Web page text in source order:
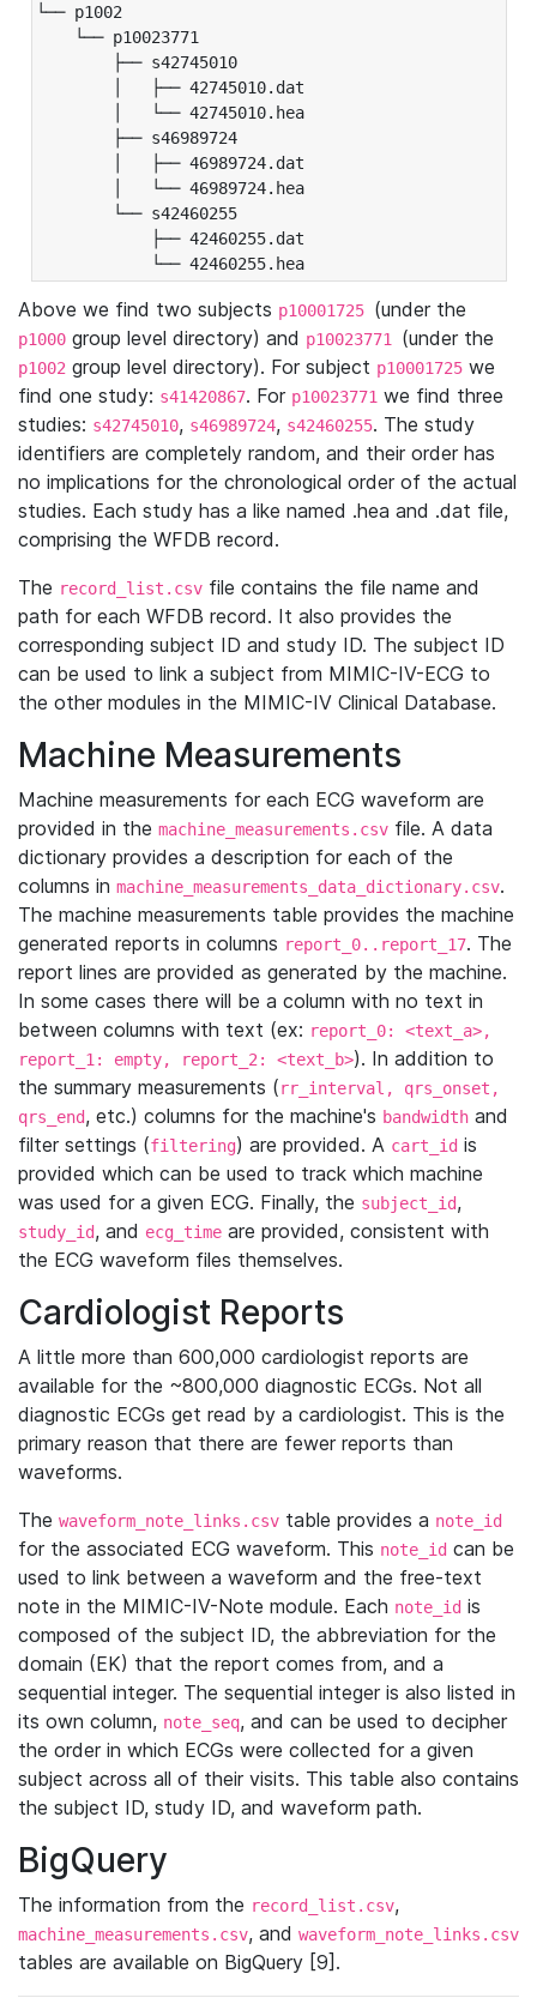
└── p1002
└── p10023771
├── s42745010
│   ├── 42745010.dat
│   └── 42745010.hea
├── s46989724
│   ├── 46989724.dat
│   └── 46989724.hea
└── s42460255
├── 42460255.dat
└── 42460255.hea
Above we find two subjects p10001725 (under the
p1000 group level directory) and p10023771 (under the
p1002 group level directory). For subject p10001725 we
find one study: s41420867. For p10023771 we find three
studies: s42745010, s46989724, s42460255. The study
identifiers are completely random, and their order has
no implications for the chronological order of the actual
studies. Each study has a like named .hea and .dat file,
comprising the WFDB record.
The record_list.csv file contains the file name and
path for each WFDB record. It also provides the
corresponding subject ID and study ID. The subject ID
can be used to link a subject from MIMIC-IV-ECG to
the other modules in the MIMIC-IV Clinical Database.
Machine Measurements
Machine measurements for each ECG waveform are
provided in the machine_measurements.csv file. A data
dictionary provides a description for each of the
columns in machine_measurements_data_dictionary.csv.
The machine measurements table provides the machine
generated reports in columns report_0..report_17. The
report lines are provided as generated by the machine.
In some cases there will be a column with no text in
between columns with text (ex: report_0: <text_a>,
report_1: empty, report_2: <text_b>). In addition to
the summary measurements (rr_interval, qrs_onset,
qrs_end, etc.) columns for the machine's bandwidth and
filter settings (filtering) are provided. A cart_id is
provided which can be used to track which machine
was used for a given ECG. Finally, the subject_id,
study_id, and ecg_time are provided, consistent with
the ECG waveform files themselves.
Cardiologist Reports
A little more than 600,000 cardiologist reports are
available for the ~800,000 diagnostic ECGs. Not all
diagnostic ECGs get read by a cardiologist. This is the
primary reason that there are fewer reports than
waveforms.
The waveform_note_links.csv table provides a note_id
for the associated ECG waveform. This note_id can be
used to link between a waveform and the free-text
note in the MIMIC-IV-Note module. Each note_id is
composed of the subject ID, the abbreviation for the
domain (EK) that the report comes from, and a
sequential integer. The sequential integer is also listed in
its own column, note_seq, and can be used to decipher
the order in which ECGs were collected for a given
subject across all of their visits. This table also contains
the subject ID, study ID, and waveform path.
BigQuery
The information from the record_list.csv,
machine_measurements.csv, and waveform_note_links.csv
tables are available on BigQuery [9].